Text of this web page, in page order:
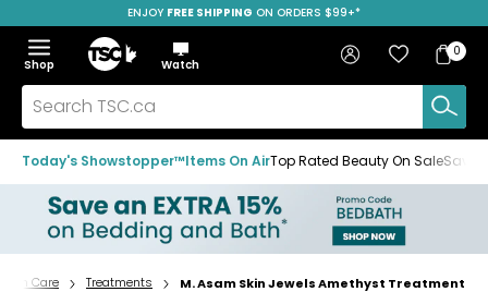
to
navigation
menu
to
main
content
to
footer
ENJOY FREE SHIPPING ON ORDERS $99+*
Menu
Show
the
menu
Hide
the
menu
Shop
Home
Watch
Search
TSC.ca
Sign in Favourites
Bag
Bag
0
Today's Showstopper™Items On AirTop Rated Beauty On SaleSave
Home
Skin Care Treatments M. Asam Skin Jewels Amethyst Treatment